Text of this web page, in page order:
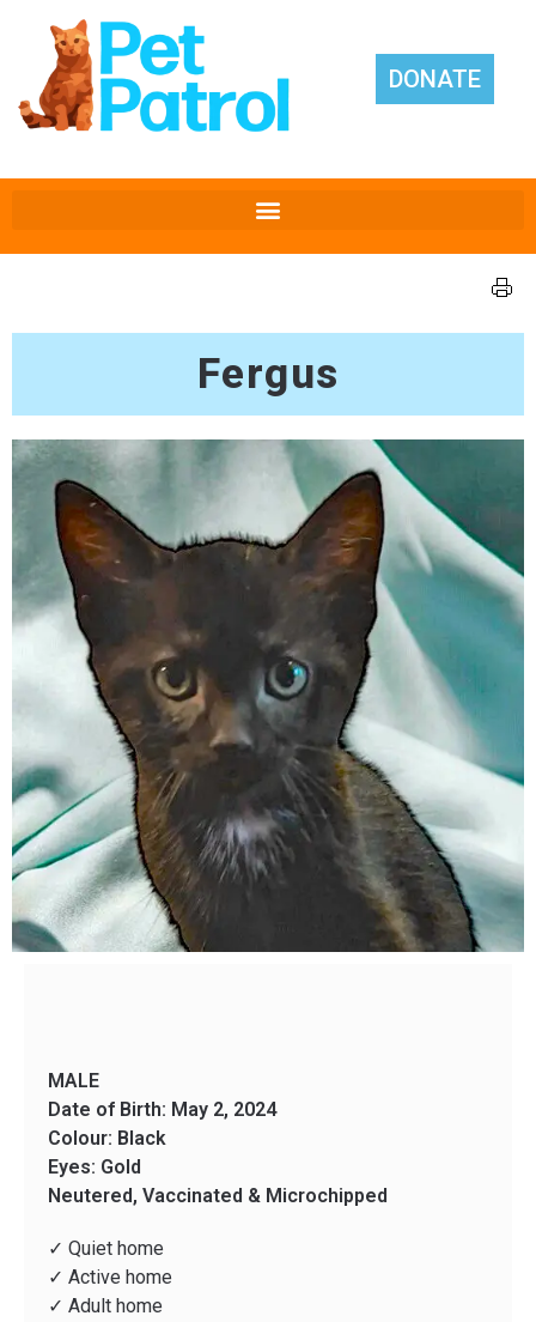
DONATE
Fergus
MALE
Date of Birth: May 2, 2024
Colour: Black
Eyes: Gold
Neutered, Vaccinated & Microchipped
✓ Quiet home
✓ Active home
✓ Adult home